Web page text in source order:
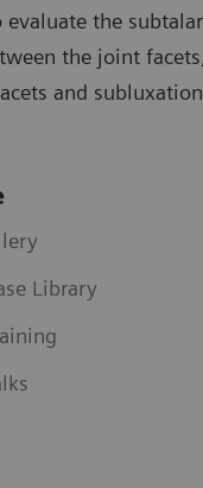
evaluate the
the joint
and
Library